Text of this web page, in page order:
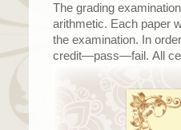
The grading
arithmetic. Each paper
the examination. In
credit—pass—fail. All